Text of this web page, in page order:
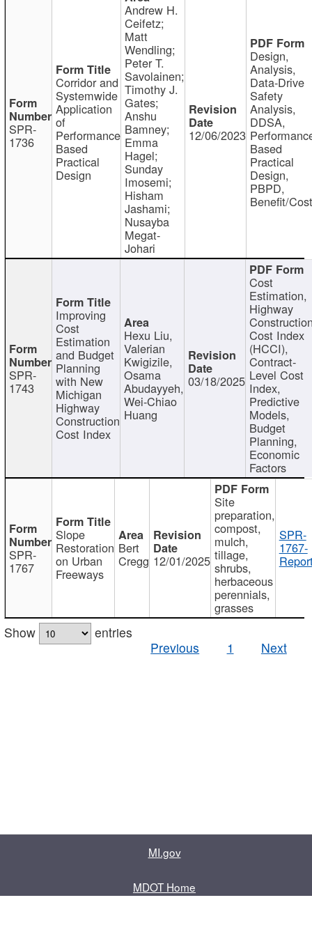
SPR-
1736
Corridor and
Systemwide
Application
of
Performance
Based
Practical
Design
Andrew H.
Ceifetz;
Matt
Wendling;
Peter T.
Savolainen;
Timothy J.
Gates;
Anshu
Bamney;
Emma
Hagel;
Sunday
Imosemi;
Hisham
Jashami;
Nusayba
Megat-
Johari
12/06/2023
Design,
Analysis,
Data-Drive
Safety
Analysis,
DDSA,
Based
Practical
Design,
PBPD,
Benefit/
SPR-
1743
Improving
Cost
Estimation
and Budget
Planning
with New
Michigan
Highway
Construction
Cost Index
Hexu Liu,
Valerian
Kwigizile,
Osama
Abudayyeh,
Wei-Chiao
Huang
03/18/2025
Cost
Estimation,
Highway
Cost Index
(HCCI),
Contract-
Level Cost
Index,
Predictive
Models,
Budget
Planning,
Economic
Factors
SPR-
1767
Slope
Restoration
on Urban
Freeways
Bert
Cregg 12/01/2025
Site
preparation,
compost,
mulch,
tillage,
shrubs,
herbaceous
perennials,
grasses
SPR-
1767-
Show
entries
Previous
1 Next
MI.gov
MDOT Home